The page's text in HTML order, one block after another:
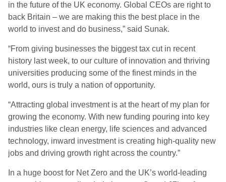
in the future of the UK economy. Global CEOs are right to
back Britain – we are making this the best place in the
world to invest and do business,” said Sunak.
“From giving businesses the biggest tax cut in recent
history last week, to our culture of innovation and thriving
universities producing some of the finest minds in the
world, ours is truly a nation of opportunity.
“Attracting global investment is at the heart of my plan for
growing the economy. With new funding pouring into key
industries like clean energy, life sciences and advanced
technology, inward investment is creating high-quality new
jobs and driving growth right across the country.”
In a huge boost for Net Zero and the UK’s world-leading